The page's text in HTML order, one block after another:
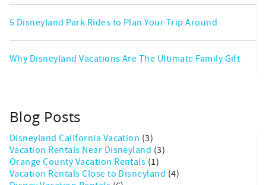
5 Disneyland Park Rides to Plan Your Trip Around
Why Disneyland Vacations Are The Ultimate Family Gift
Blog Posts
Disneyland California Vacation (3)
Vacation Rentals Near Disneyland (3)
Orange County Vacation Rentals (1)
Vacation Rentals Close to Disneyland (4)